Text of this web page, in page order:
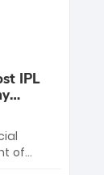
IPL
of